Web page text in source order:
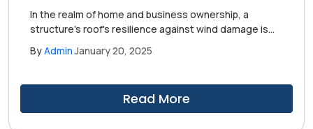
In the realm of home and business ownership, a
structure's roof's resilience against wind damage is
inclement weather can pose a regular threat.
challenges, while others succumb more easily.
ByAdmin January 20, 2025
Read More